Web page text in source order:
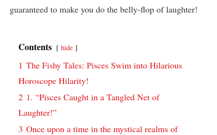
guaranteed to make you do the belly-flop of laughter!
Contents hide
1 The Fishy Tales: Pisces Swim into Hilarious
Horoscope Hilarity!
2 1. “Pisces Caught in a Tangled Net of
Laughter!”
3 Once upon a time in the mystical realms of